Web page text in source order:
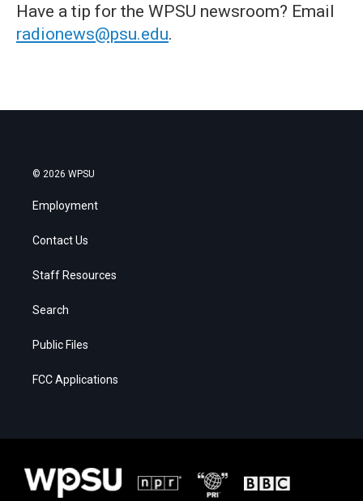
Have a tip for the WPSU newsroom? Email
radionews@psu.edu.
© 2026 WPSU
Employment
Contact Us
Staff Resources
Search
Public Files
FCC Applications